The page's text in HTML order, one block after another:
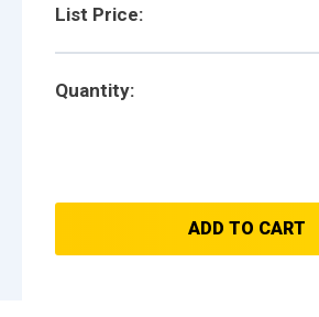
List Price:
Quantity:
ADD TO CART